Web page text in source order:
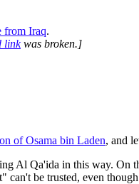
from Iraq.
linkwas broken.]
of Osama bin Laden, and
Al Qa'ida in this way.
be trusted, even